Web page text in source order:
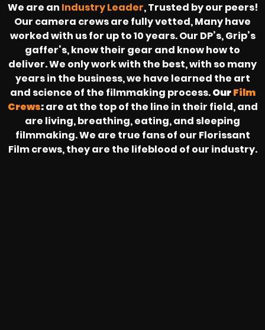
We are an Industry Leader, Trusted by our peers!
Our camera crews are fully vetted, Many have
worked with us for up to 10 years. Our DP’s, Grip’s
gaffer’s, know their gear and know how to
deliver. We only work with the best, with so many
years in the business, we have learned the art
and science of the filmmaking process.OurFilm
Crews:are at the top of the line in their field, and
are living, breathing, eating, and sleeping
filmmaking. We are true fans of our Florissant
Film crews, they are the lifeblood of our industry.